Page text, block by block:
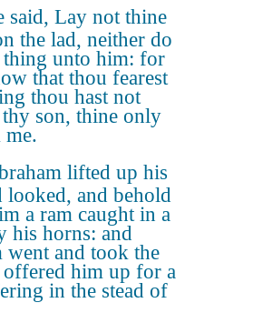
said, Lay not thine
the lad, neither do
thing unto him: for
that thou fearest
thou hast not
son, thine only
lifted up his
looked, and behold
a ram caught in a
his horns: and
went and took the
offered him up for a
in the stead of